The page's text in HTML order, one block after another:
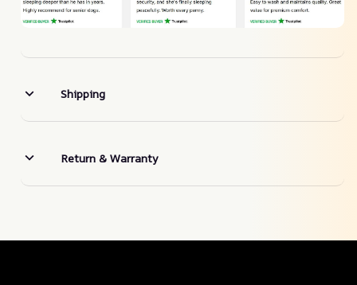
Shipping
Return & Warranty